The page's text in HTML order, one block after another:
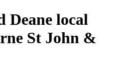
Deane local
St John &